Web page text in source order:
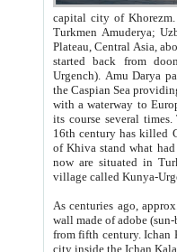
capital city of Khorezm. Historians tell, it was
Turkmen Amuderya; Uzbek Amudaryo; Tajik Dar'yoi Amu - large river originating in
Plateau, Central Asia, about 2495 km (about 1550 mi) in length) had
started back from doomed former capital city
Urgench). Amu Darya passed
the Caspian Sea providing
with a waterway to
its course several
16th century has killed Gurgangi. 150 km (about 93 mi) northwest
of Khiva stand what had remained of the ancient capital. The
now are situated in Turkmenistan, in
village called Kunya-
As centuries ago, approx. 10-
wall made of adobe (sun-baked) bricks
from fifth century. Ichan Kala wall is 8-10 meters high, 6-8 meters wide and 2250 meters long. The ancient